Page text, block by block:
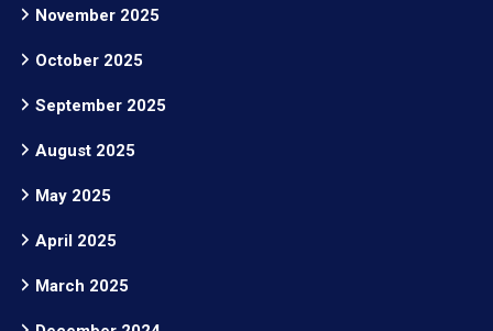
November 2025
October 2025
September 2025
August 2025
May 2025
April 2025
March 2025